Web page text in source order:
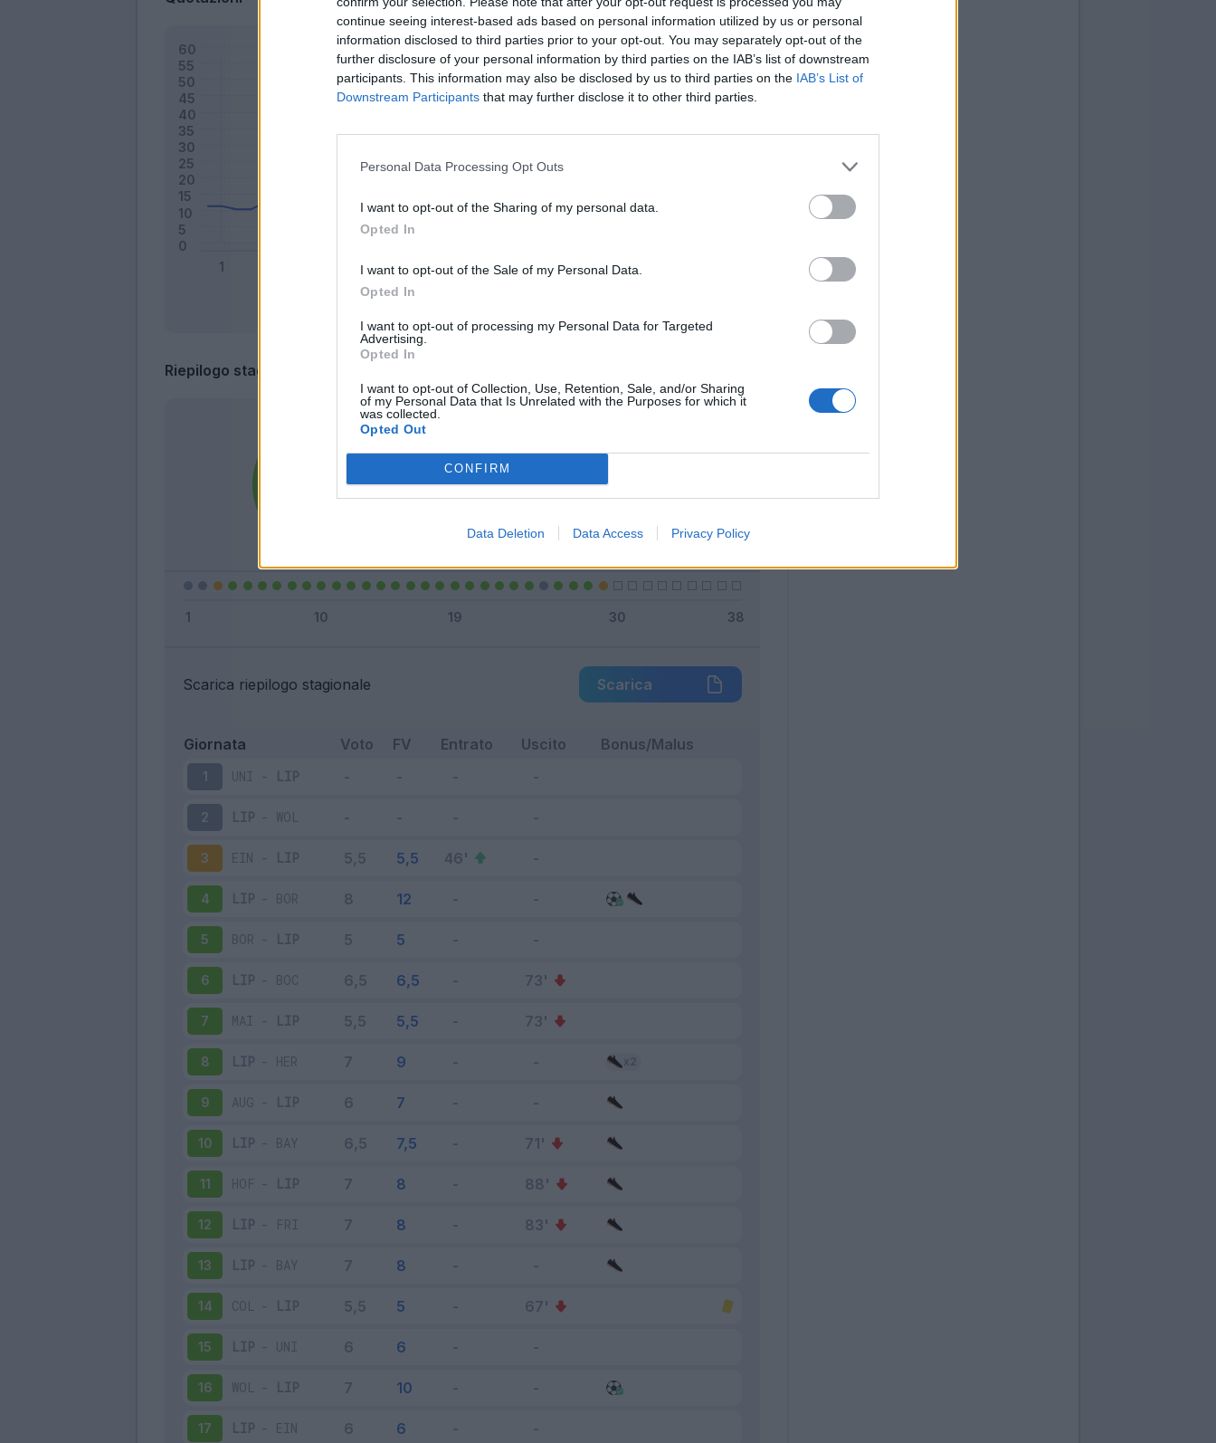
continue seeing interest-based ads based on personal information utilized by us or personal
information disclosed to third parties prior to your opt-out. You may separately opt-out of the
further disclosure of your personal information by third parties on the IAB’s list of downstream
participants. This information may also be disclosed by us to third parties on the IAB’s List of
Downstream Participants that may further disclose it to other third parties.
Personal Data Processing Opt Outs
I want to opt-out of the Sharing of my personal data.
Opted In
I want to opt-out of the Sale of my Personal Data.
Opted In
I want to opt-out of processing my Personal Data for Targeted
Advertising.
Opted In
I want to opt-out of Collection, Use, Retention, Sale, and/or Sharing
of my Personal Data that Is Unrelated with the Purposes for which it
was collected.
Opted Out
CONFIRM
Data Deletion Data Access Privacy Policy
Riepilogo stagione
Entrato 2 - 6%
Squalificato
Inutilizzato 3 - 10
Scarica riepilogo stagionale Scarica
Giornata Voto FV Entrato Uscito Bonus/Malus
1 UNI - LIP
2 LIP - WOL
3 EIN - LIP
4 LIP - BOR
5 BOR - LIP
6 LIP - BOC
7 MAI - LIP
8 LIP - HER
9 AUG - LIP
10 LIP - BAY
11 HOF - LIP
12 LIP - FRI
13 LIP - BAY
14 COL - LIP
15 LIP - UNI
16 WOL - LIP
17 LIP - EIN